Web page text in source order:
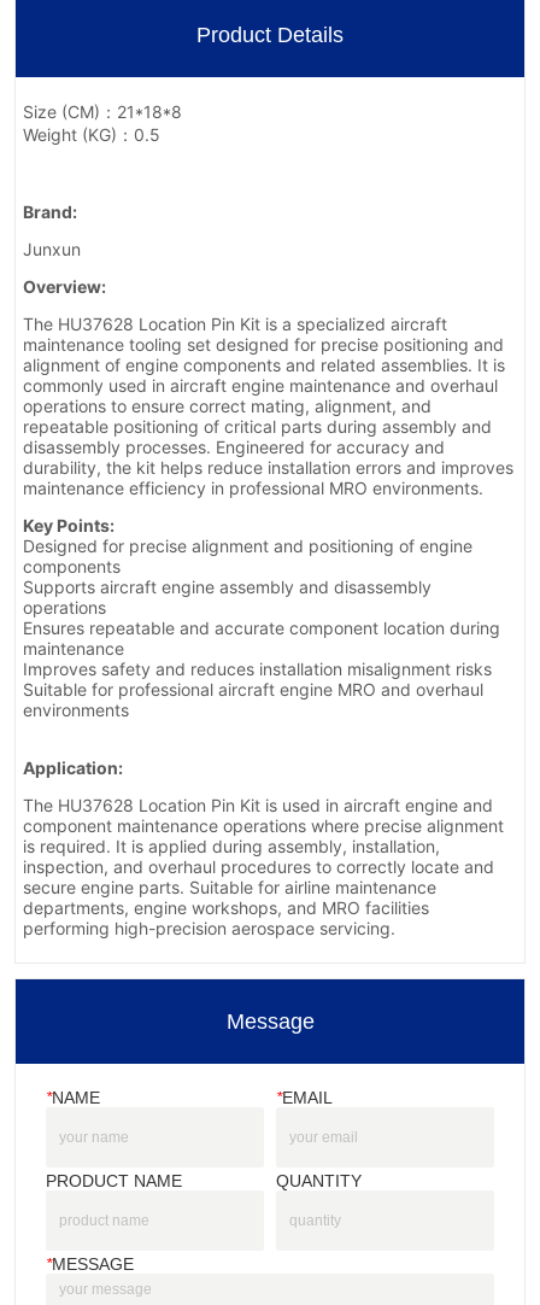
Product Details
Message
*NAME *EMAIL
PRODUCT NAME QUANTITY
*MESSAGE